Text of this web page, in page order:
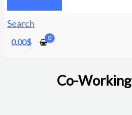
Search
0.00$
Co-